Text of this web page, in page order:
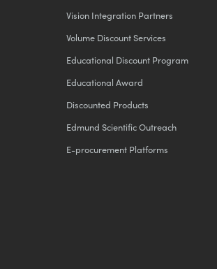
Vision Integration Partners
Volume Discount Services
Educational Discount Program
Educational Award
Discounted Products
Edmund Scientific Outreach
E-procurement Platforms